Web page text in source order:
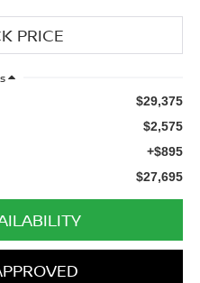
$29,375
$2,575
+$895
$27,695